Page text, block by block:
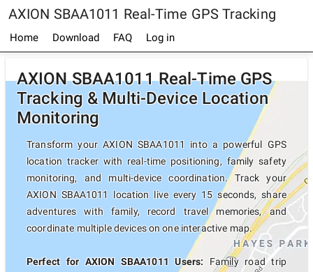
AXION SBAA1011 Real-Time GPS Tracking
Home Download FAQ Log in
AXION SBAA1011 Real-Time GPS
Tracking & Multi-Device Location
Monitoring
Transform your AXION SBAA1011 into a powerful GPS
location tracker with real-time positioning, family safety
monitoring, and multi-device coordination. Track your
AXION SBAA1011 location live every 15 seconds, share
adventures with family, record travel memories, and
coordinate multiple devices on one interactive map.
Perfect for AXION SBAA1011 Users: Family road trip